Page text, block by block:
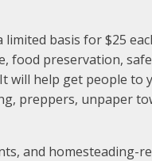
basis for $25
preservation,
help get people
preppers, unpaper
and